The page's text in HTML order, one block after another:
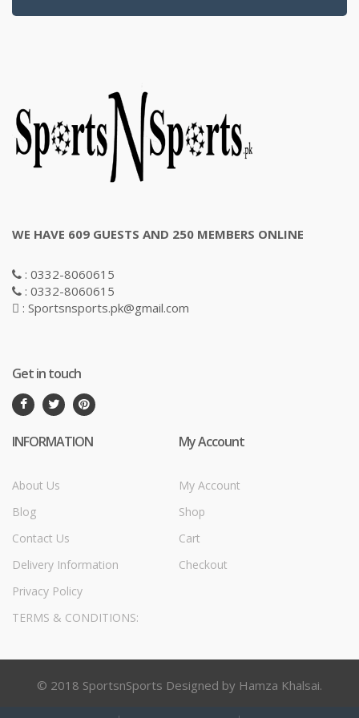
WE HAVE 609 GUESTS AND 250 MEMBERS ONLINE
: 0332-8060615
: 0332-8060615
: Sportsnsports.pk@gmail.com
Get in touch
INFORMATION
About Us
Blog
Contact Us
Delivery Information
Privacy Policy
TERMS & CONDITIONS:
My Account
My Account
Shop
Cart
Checkout
© 2018 SportsnSports Designed by Hamza Khalsai.